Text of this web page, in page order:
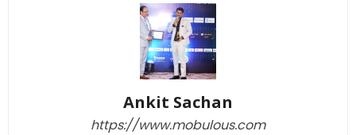
Ankit Sachan
https://www.mobulous.com